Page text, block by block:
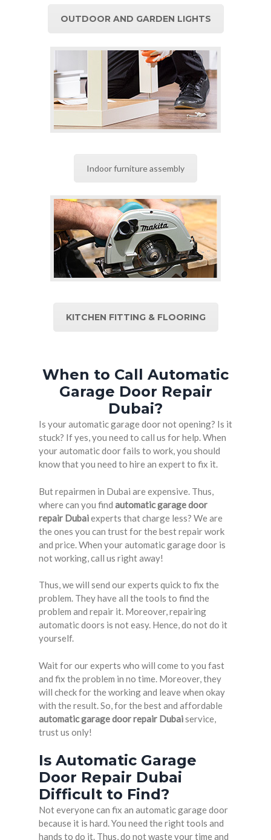
OUTDOOR AND GARDEN LIGHTS
Indoor furniture assembly
KITCHEN FITTING & FLOORING
When to Call Automatic
Garage Door Repair
Dubai?
Is your automatic garage door not opening? Is it
stuck? If yes, you need to call us for help. When
your automatic door fails to work, you should
know that you need to hire an expert to fix it.
But repairmen in Dubai are expensive. Thus,
where can you find automatic garage door
repair Dubaiexperts that charge less? We are
the ones you can trust for the best repair work
and price. When your automatic garage door is
not working, call us right away!
Thus, we will send our experts quick to fix the
problem. They have all the tools to find the
problem and repair it. Moreover, repairing
automatic doors is not easy. Hence, do not do it
yourself.
Wait for our experts who will come to you fast
and fix the problem in no time. Moreover, they
will check for the working and leave when okay
with the result. So, for the best and affordable
automatic garage door repair Dubaiservice,
trust us only!
Is Automatic Garage
Door Repair Dubai
Difficult to Find?
Not everyone can fix an automatic garage door
because it is hard. You need the right tools and
hands to do it. Thus, do not waste your time and